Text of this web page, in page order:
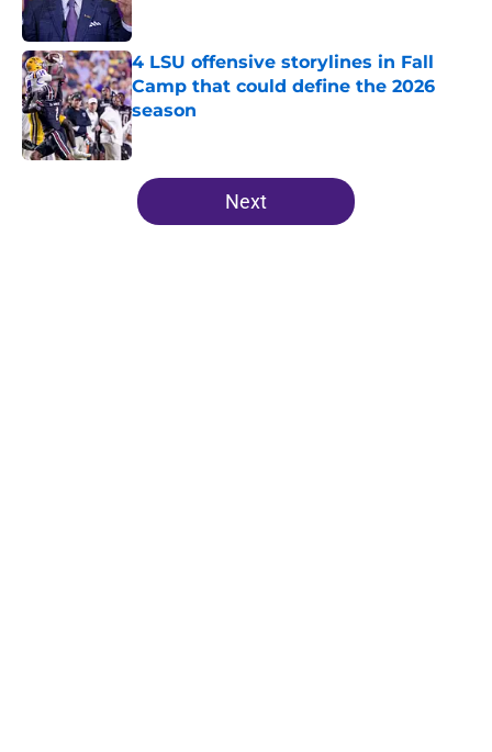
4 LSU offensive storylines in Fall
Camp that could define the 2026
season
Published by on Invalid Date
5 related articles loaded
Next